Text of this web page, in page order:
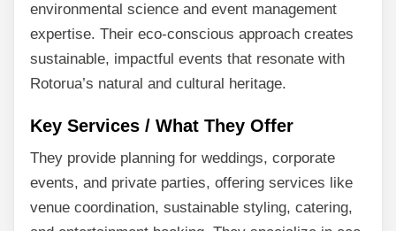
environmental science and event management
expertise. Their eco-conscious approach creates
sustainable, impactful events that resonate with
Rotorua’s natural and cultural heritage.
Key Services / What They Offer
They provide planning for weddings, corporate
events, and private parties, offering services like
venue coordination, sustainable styling, catering,